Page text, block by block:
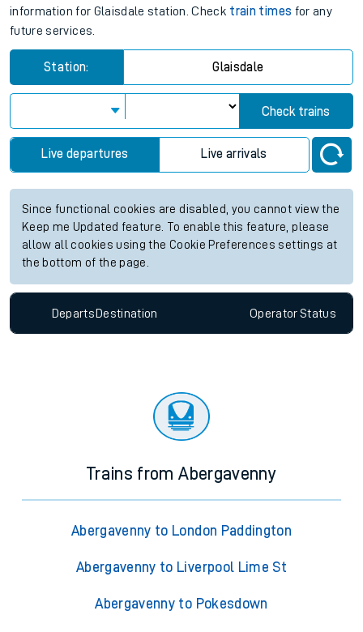
information for Glaisdale station. Check train times for any
future services.
Station: Glaisdale
Check trains
Live departures Live arrivals
Since functional cookies are disabled, you cannot view the
Keep me Updated feature. To enable this feature, please
allow all cookies using the Cookie Preferences settings at
the bottom of the page.
Departs Destination OperatorStatus
Trains from Abergavenny
Abergavenny to London Paddington
Abergavenny to Liverpool Lime St
Abergavenny to Pokesdown